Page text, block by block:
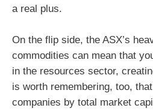
a real plus.
On the flip side, the ASX’s
commodities can mean that
in the resources sector,
is worth remembering, too,
companies by total market